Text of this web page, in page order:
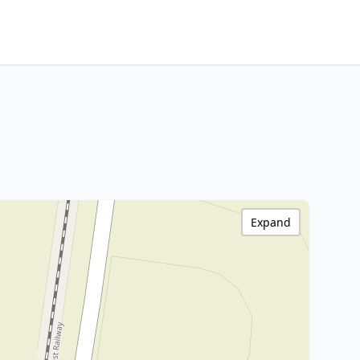
Expand